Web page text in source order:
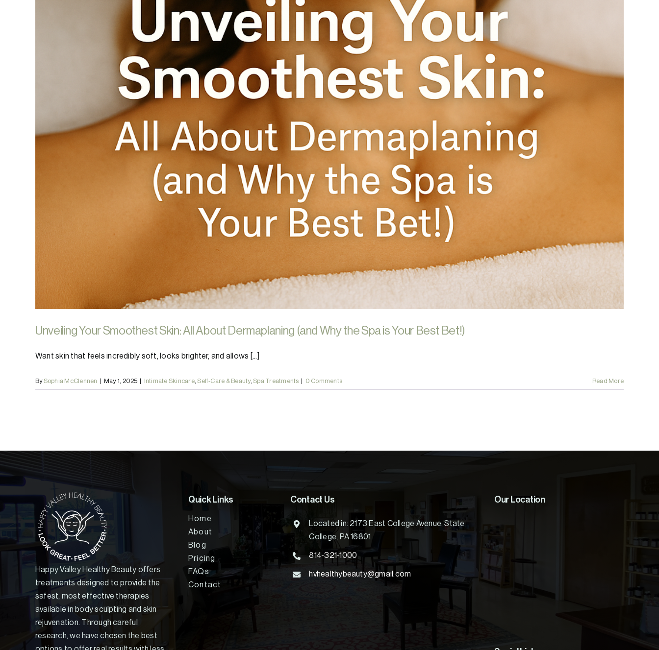
Unveiling Your Smoothest Skin: All About Dermaplaning (and Why the Spa is Your Best Bet!)
Want skin that feels incredibly soft, looks brighter, and allows [...]
BySophia McClennen | May 1, 2025 | Intimate Skincare,Self-Care & Beauty,Spa Treatments | 0 Comments Read More
Happy Valley Healthy Beauty offers
treatments designed to provide the
safest, most effective therapies
available in body sculpting and skin
rejuvenation. Through careful
research, we have chosen the best
Quick Links
Home
About
Blog
Pricing
FAQs
Contact
Contact Us
Located in: 2173 East College Avenue, State
College, PA 16801
814-321-1000
hvhealthybeauty@gmail.com
Our Location